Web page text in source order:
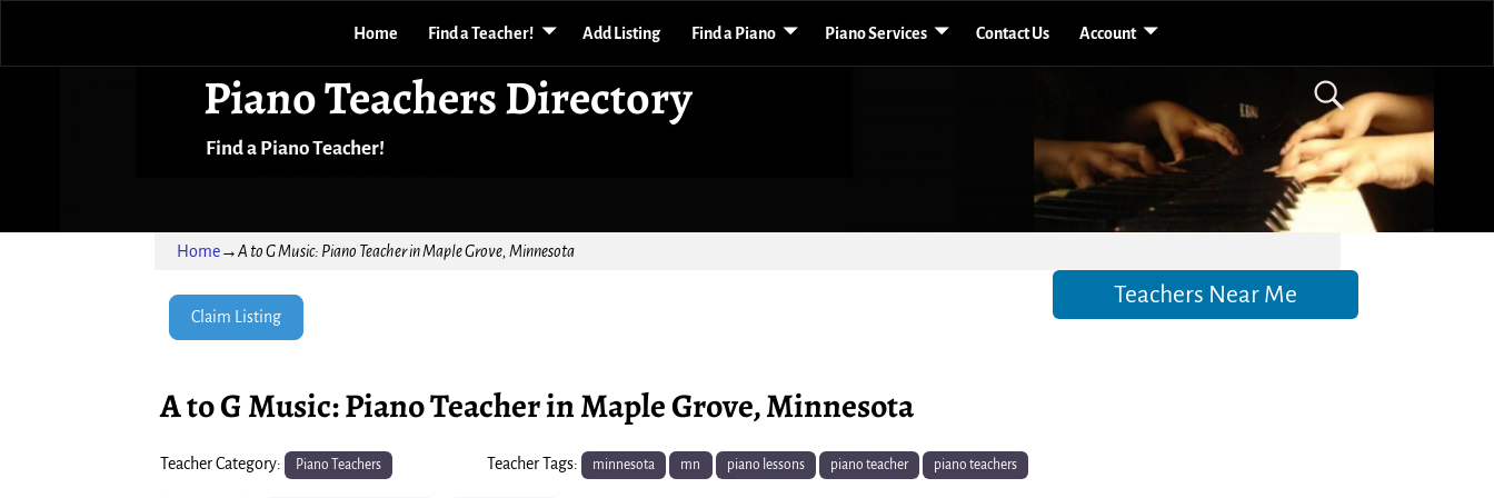
Piano Teachers Directory
Find a Piano Teacher!
Home Find a Teacher! Add Listing Find a Piano Piano Services Contact Us Account
Home→A to G Music: Piano Teacher in Maple Grove, Minnesota
Claim Listing
A to G Music: Piano Teacher in Maple Grove, Minnesota
Teacher Category: Piano Teachers Teacher Tags: minnesota mn piano lessons piano teacher piano teachers
Teachers Near Me